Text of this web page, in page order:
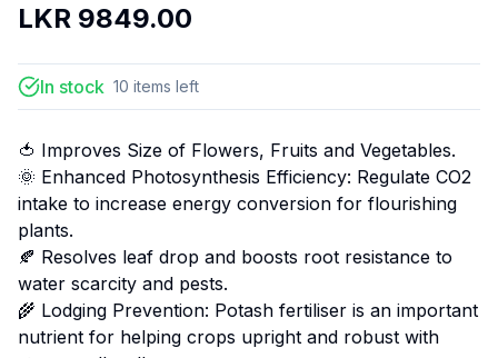
LKR 9849.00
In stock 10 items left
🍅 Improves Size of Flowers, Fruits and Vegetables.
🌞 Enhanced Photosynthesis Efficiency: Regulate CO2
intake to increase energy conversion for flourishing
plants.
🍂 Resolves leaf drop and boosts root resistance to
water scarcity and pests.
🌾 Lodging Prevention: Potash fertiliser is an important
nutrient for helping crops upright and robust with